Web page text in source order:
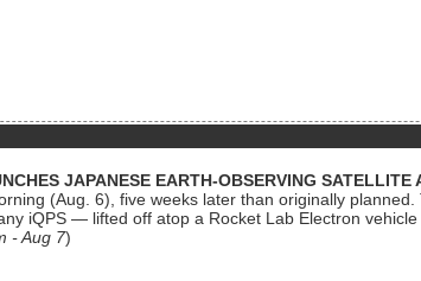
JAPANESE EARTH-OBSERVING SATELLITE
(Aug. 6), five weeks later than originally
iQPS — lifted off atop a Rocket Lab Electron
- Aug 7)